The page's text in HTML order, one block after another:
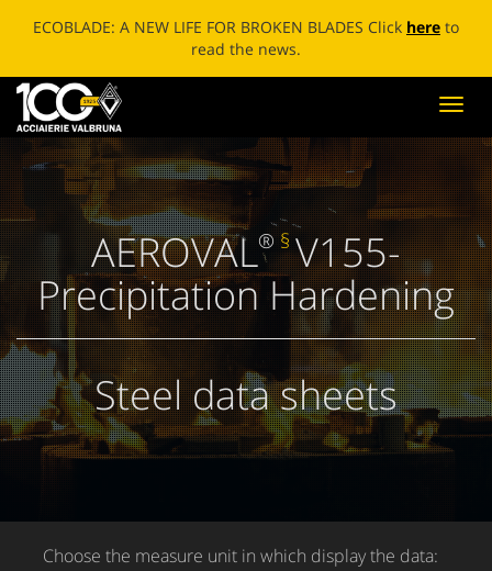
ECOBLADE: A NEW LIFE FOR BROKEN BLADES Click here to
read the news.
AEROVAL® §V155-
Precipitation Hardening
Steel data sheets
Choose the measure unit in which display the data: